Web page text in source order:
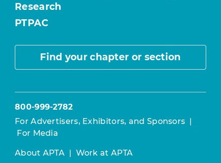
Research
PTPAC
Find your chapter or section
800-999-2782
For Advertisers, Exhibitors, and Sponsors |
For Media
About APTA | Work at APTA